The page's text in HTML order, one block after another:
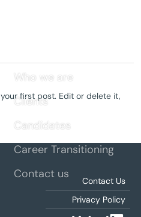
Who we are
Clients
Candidates
Career Transitioning
Contact us
first post. Edit or delete it,
Contact Us
Privacy Policy